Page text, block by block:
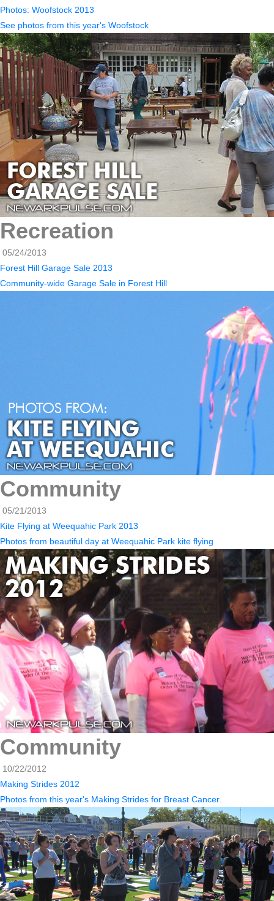
Photos: Woofstock 2013
See photos from this year's Woofstock
Recreation
05/24/2013
Forest Hill Garage Sale 2013
Community-wide Garage Sale in Forest Hill
Community
05/21/2013
Kite Flying at Weequahic Park 2013
Photos from beautiful day at Weequahic Park kite flying
Community
10/22/2012
Making Strides 2012
Photos from this year's Making Strides for Breast Cancer.